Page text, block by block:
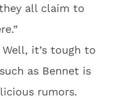
all claim to
it’s tough to
as Bennet is
rumors.